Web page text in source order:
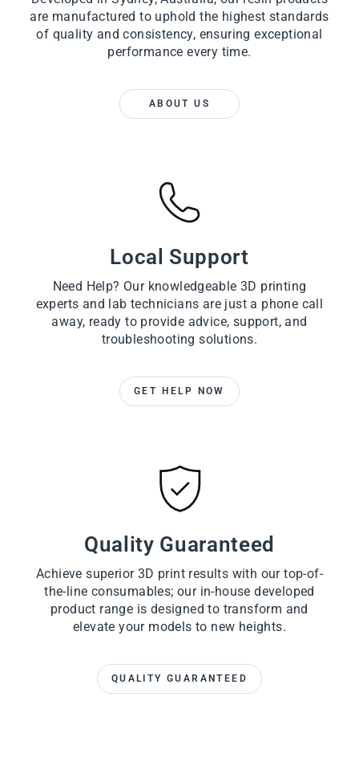
are manufactured to uphold the highest standards
of quality and consistency, ensuring exceptional
performance every time.
ABOUT US
Local Support
Need Help? Our knowledgeable 3D printing
experts and lab technicians are just a phone call
away, ready to provide advice, support, and
troubleshooting solutions.
GET HELP NOW
Quality Guaranteed
Achieve superior 3D print results with our top-of-
the-line consumables; our in-house developed
product range is designed to transform and
elevate your models to new heights.
QUALITY GUARANTEED